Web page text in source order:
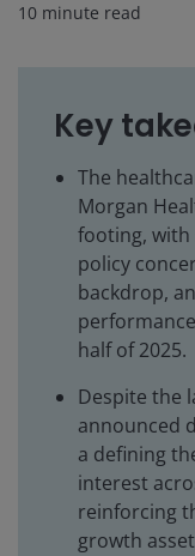
10 minute read
Key
The
Morgan
footing,
policy
backdrop,
half of 2025.
Despite the
announced
a defining
interest
reinforcing
growth